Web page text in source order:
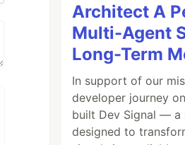
Architect A
Multi-Agent
Long-Term
In support of our
developer journey
built Dev Signal — a
designed to